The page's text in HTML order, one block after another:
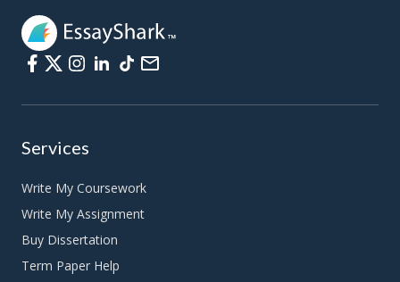
Services
Write My Coursework
Write My Assignment
Buy Dissertation
Term Paper Help